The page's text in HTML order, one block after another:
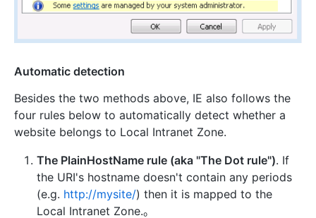
Automatic detection
Besides the two methods above, IE also follows the
four rules below to automatically detect whether a
website belongs to Local Intranet Zone.
The PlainHostName rule (aka "The Dot rule"). If
the URI's hostname doesn't contain any periods
(e.g. http://mysite/) then it is mapped to the
Local Intranet Zone.。